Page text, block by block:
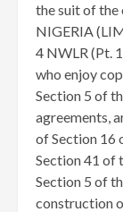
the suit of the
NIGERIA
4 NWLR (Pt.
who enjoy
Section 5 of
agreements,
of Section 16
Section 41 of
Section 5 of
construction